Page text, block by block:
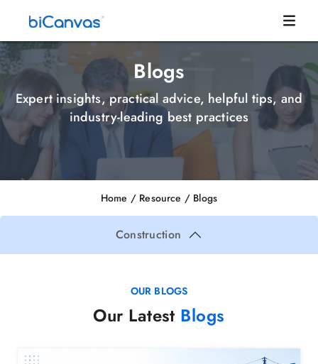
Blogs
Expert insights, practical advice, helpful tips, and
industry-leading best practices
Home / Resource / Blogs
Construction
OUR BLOGS
Our Latest Blogs